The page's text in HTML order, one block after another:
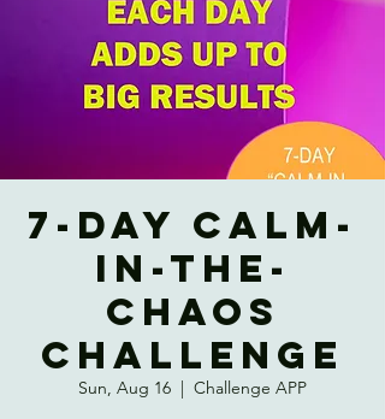
7-DAY CALM-
IN-THE-
CHAOS
CHALLENGE
Sun, Aug 16
  |
Challenge APP